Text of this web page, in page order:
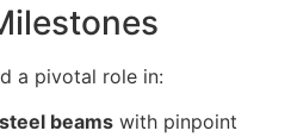
a pivotal role in:
beams with pinpoint